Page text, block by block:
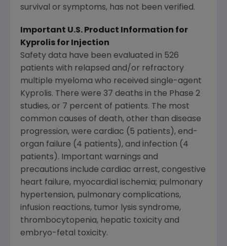
survival or symptoms, has not been verified.
Important U.S. Product Information for
Kyprolis for Injection
Safety data have been evaluated in 526
patients with relapsed and/or refractory
multiple myeloma who received single-agent
Kyprolis. There were 37 deaths in the Phase 2
studies, or 7 percent of patients. The most
common causes of death, other than disease
progression, were cardiac (5 patients), end-
organ failure (4 patients), and infection (4
patients). Important warnings and
precautions include cardiac arrest, congestive
heart failure, myocardial ischemia; pulmonary
hypertension, pulmonary complications,
infusion reactions, tumor lysis syndrome,
thrombocytopenia, hepatic toxicity and
embryo-fetal toxicity.